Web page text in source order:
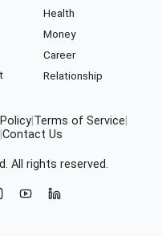
Health
Money
Career
Relationship
Terms of Service
Contact Us
All rights reserved.